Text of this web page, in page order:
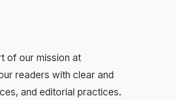
of our mission at
readers with clear and
and editorial practices.